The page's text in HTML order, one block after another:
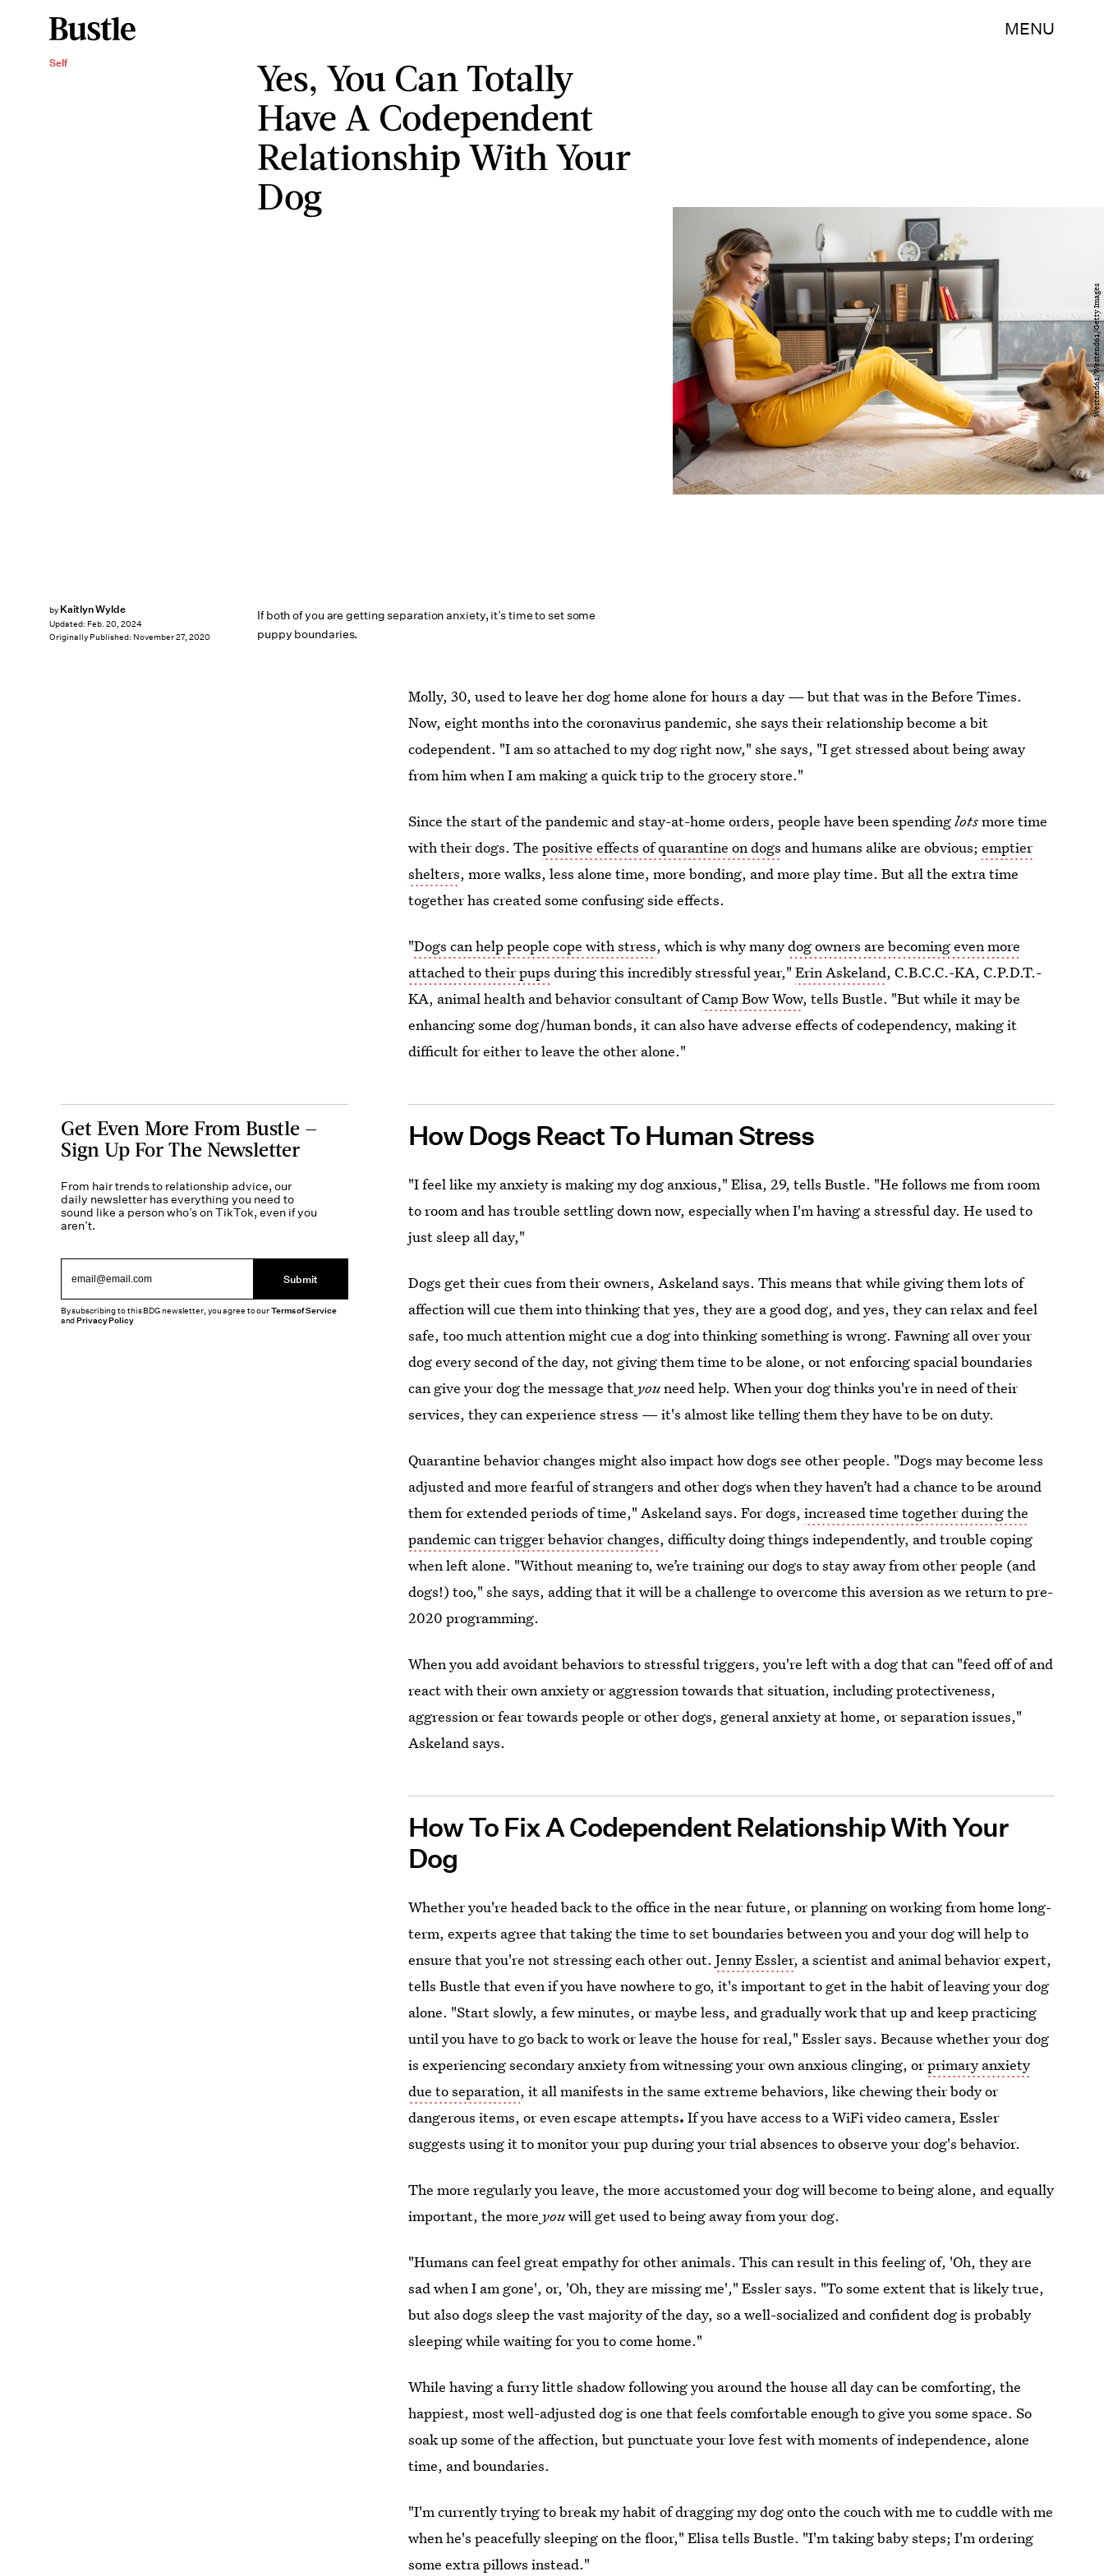
MENU
Self
Yes, You Can Totally
Have A Codependent
Relationship With Your
Dog
If both of you are getting separation anxiety, it’s time to set some
puppy boundaries.
by Kaitlyn Wylde
Updated: Feb. 20, 2024
Originally Published: November 27, 2020
Westend61/Westend61/Getty Images
Molly, 30, used to leave her dog home alone for hours a day — but that was in the Before Times.
Now, eight months into the coronavirus pandemic, she says their relationship become a bit
codependent. "I am so attached to my dog right now," she says, "I get stressed about being away
from him when I am making a quick trip to the grocery store."
Since the start of the pandemic and stay-at-home orders, people have been spendinglotsmore time
with their dogs. Thepositive effects of quarantine on dogs and humans alike are obvious;emptier
shelters, more walks, less alone time, more bonding, and more play time. But all the extra time
together has created some confusing side effects.
"Dogs can help people cope with stress, which is why manydog owners are becoming even more
attached to their pups during this incredibly stressful year,"Erin Askeland, C.B.C.C.-KA, C.P.D.T.-
KA, animal health and behavior consultant ofCamp Bow Wow, tells Bustle. "But while it may be
enhancing some dog/human bonds, it can also have adverse effects of codependency, making it
difficult for either to leave the other alone."
How Dogs React To Human Stress
"I feel like my anxiety is making my dog anxious," Elisa, 29, tells Bustle. "He follows me from room
to room and has trouble settling down now, especially when I'm having a stressful day. He used to
just sleep all day,"
Dogs get their cues from their owners, Askeland says. This means that while giving them lots of
affection will cue them into thinking that yes, they are a good dog, and yes, they can relax and feel
safe, too much attention might cue a dog into thinking something is wrong. Fawning all over your
dog every second of the day, not giving them time to be alone, or not enforcing spacial boundaries
can give your dog the message that youneed help. When your dog thinks you're in need of their
services, they can experience stress — it's almost like telling them they have to be on duty.
Quarantine behavior changes might also impact how dogs see other people. "Dogs may become less
adjusted and more fearful of strangers and other dogs when they haven’t had a chance to be around
them for extended periods of time," Askeland says. For dogs,increased time together during the
pandemic can trigger behavior changes, difficulty doing things independently, and trouble coping
when left alone. "Without meaning to, we’re training our dogs to stay away from other people (and
dogs!) too," she says, adding that it will be a challenge to overcome this aversion as we return to pre-
2020 programming.
When you add avoidant behaviors to stressful triggers, you're left with a dog that can "feed off of and
react with their own anxiety or aggression towards that situation, including protectiveness,
aggression or fear towards people or other dogs, general anxiety at home, or separation issues,"
Askeland says.
How To Fix A Codependent Relationship With Your
Dog
Whether you're headed back to the office in the near future, or planning on working from home long-
term, experts agree that taking the time to set boundaries between you and your dog will help to
ensure that you're not stressing each other out.Jenny Essler, a scientist and animal behavior expert,
tells Bustle that even if you have nowhere to go, it's important to get in the habit of leaving your dog
alone. "Start slowly, a few minutes, or maybe less, and gradually work that up and keep practicing
until you have to go back to work or leave the house for real," Essler says. Because whether your dog
is experiencing secondary anxiety from witnessing your own anxious clinging, orprimary anxiety
due to separation, it all manifests in the same extreme behaviors, like chewing their body or
dangerous items, or even escape attempts. If you have access to a WiFi video camera, Essler
suggests using it to monitor your pup during your trial absences to observe your dog's behavior.
The more regularly you leave, the more accustomed your dog will become to being alone, and equally
important, the more youwill get used to being away from your dog.
"Humans can feel great empathy for other animals. This can result in this feeling of, 'Oh, they are
sad when I am gone', or, 'Oh, they are missing me'," Essler says. "To some extent that is likely true,
but also dogs sleep the vast majority of the day, so a well-socialized and confident dog is probably
sleeping while waiting for you to come home."
While having a furry little shadow following you around the house all day can be comforting, the
happiest, most well-adjusted dog is one that feels comfortable enough to give you some space. So
soak up some of the affection, but punctuate your love fest with moments of independence, alone
time, and boundaries.
"I'm currently trying to break my habit of dragging my dog onto the couch with me to cuddle with me
when he's peacefully sleeping on the floor," Elisa tells Bustle. "I'm taking baby steps; I'm ordering
some extra pillows instead."
Get Even More From Bustle —
Sign Up For The Newsletter
From hair trends to relationship advice, our
daily newsletter has everything you need to
sound like a person who’s on TikTok, even if you
aren’t.
Submit
By subscribing to this BDG newsletter, you agree to ourTerms of Service
andPrivacy Policy